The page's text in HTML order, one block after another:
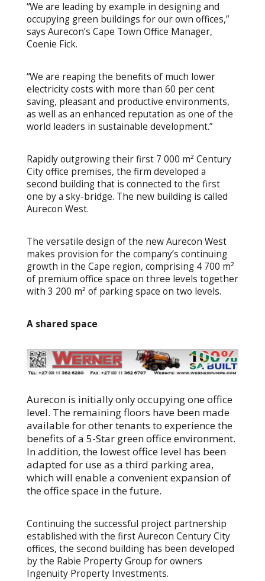
“We are leading by example in designing and
occupying green buildings for our own offices,”
says Aurecon’s Cape Town Office Manager,
Coenie Fick.
“We are reaping the benefits of much lower
electricity costs with more than 60 per cent
saving, pleasant and productive environments,
as well as an enhanced reputation as one of the
world leaders in sustainable development.”
Rapidly outgrowing their first 7 000 m² Century
City office premises, the firm developed a
second building that is connected to the first
one by a sky-bridge. The new building is called
Aurecon West.
The versatile design of the new Aurecon West
makes provision for the company’s continuing
growth in the Cape region, comprising 4 700 m²
of premium office space on three levels together
with 3 200 m² of parking space on two levels.
A shared space
Aurecon is initially only occupying one office
level. The remaining floors have been made
available for other tenants to experience the
benefits of a 5-Star green office environment.
In addition, the lowest office level has been
adapted for use as a third parking area,
which will enable a convenient expansion of
the office space in the future.
Continuing the successful project partnership
established with the first Aurecon Century City
offices, the second building has been developed
by the Rabie Property Group for owners
Ingenuity Property Investments.